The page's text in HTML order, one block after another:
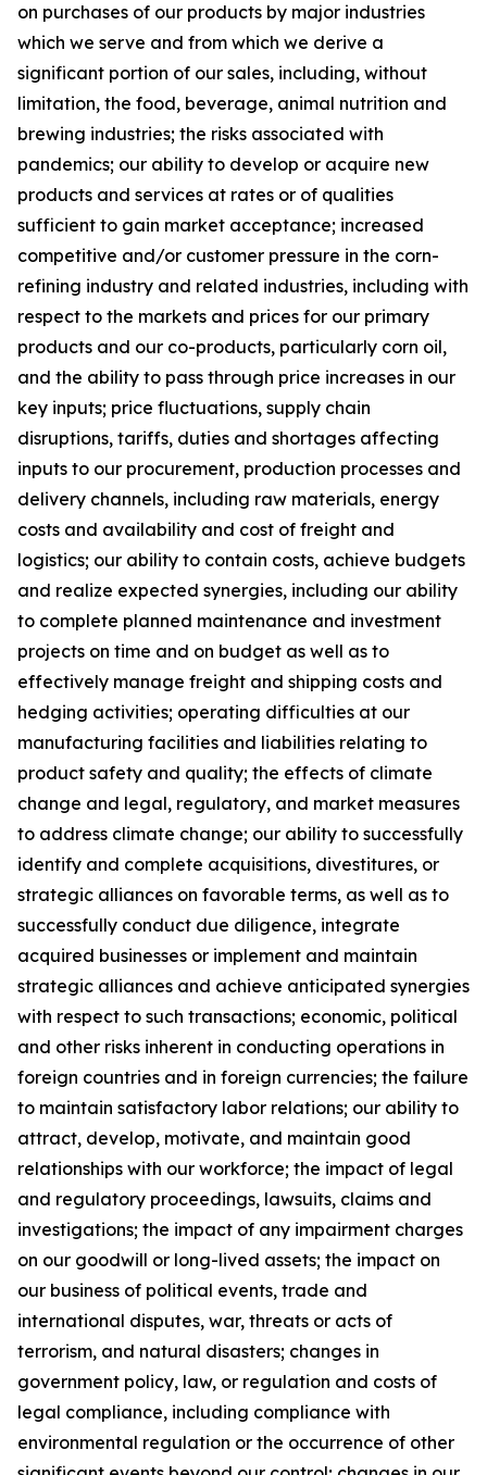
on purchases of our products by major industries
which we serve and from which we derive a
significant portion of our sales, including, without
limitation, the food, beverage, animal nutrition and
brewing industries; the risks associated with
pandemics; our ability to develop or acquire new
products and services at rates or of qualities
sufficient to gain market acceptance; increased
competitive and/or customer pressure in the corn-
refining industry and related industries, including with
respect to the markets and prices for our primary
products and our co-products, particularly corn oil,
and the ability to pass through price increases in our
key inputs; price fluctuations, supply chain
disruptions, tariffs, duties and shortages affecting
inputs to our procurement, production processes and
delivery channels, including raw materials, energy
costs and availability and cost of freight and
logistics; our ability to contain costs, achieve budgets
and realize expected synergies, including our ability
to complete planned maintenance and investment
projects on time and on budget as well as to
effectively manage freight and shipping costs and
hedging activities; operating difficulties at our
manufacturing facilities and liabilities relating to
product safety and quality; the effects of climate
change and legal, regulatory, and market measures
to address climate change; our ability to successfully
identify and complete acquisitions, divestitures, or
strategic alliances on favorable terms, as well as to
successfully conduct due diligence, integrate
acquired businesses or implement and maintain
strategic alliances and achieve anticipated synergies
with respect to such transactions; economic, political
and other risks inherent in conducting operations in
foreign countries and in foreign currencies; the failure
to maintain satisfactory labor relations; our ability to
attract, develop, motivate, and maintain good
relationships with our workforce; the impact of legal
and regulatory proceedings, lawsuits, claims and
investigations; the impact of any impairment charges
on our goodwill or long-lived assets; the impact on
our business of political events, trade and
international disputes, war, threats or acts of
terrorism, and natural disasters; changes in
government policy, law, or regulation and costs of
legal compliance, including compliance with
environmental regulation or the occurrence of other